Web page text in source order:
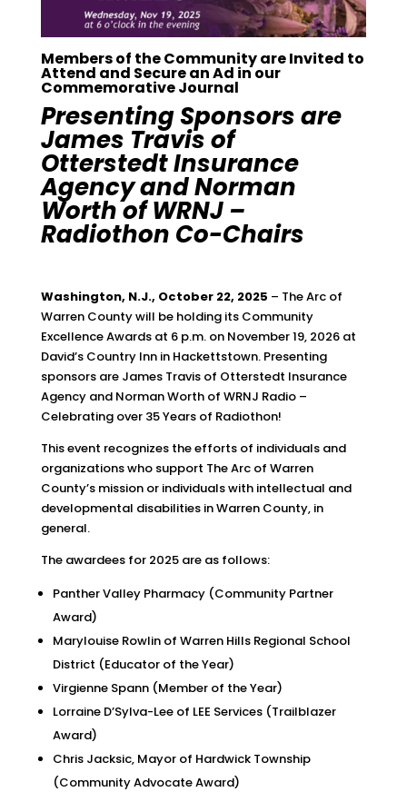
Members of the Community are Invited to
Attend and Secure an Ad in our
Commemorative Journal
Presenting Sponsors are
James Travis of
Otterstedt Insurance
Agency and Norman
Worth of WRNJ –
Radiothon Co-Chairs
Washington, N.J., October 22, 2025 – The Arc of
Warren County will be holding its Community
Excellence Awards at 6 p.m. on November 19, 2026 at
David’s Country Inn in Hackettstown. Presenting
sponsors are James Travis of Otterstedt Insurance
Agency and Norman Worth of WRNJ Radio –
Celebrating over 35 Years of Radiothon!
This event recognizes the efforts of individuals and
organizations who support The Arc of Warren
County’s mission or individuals with intellectual and
developmental disabilities in Warren County, in
general.
The awardees for 2025 are as follows:
Panther Valley Pharmacy (Community Partner
Award)
Marylouise Rowlin of Warren Hills Regional School
District (Educator of the Year)
Virgienne Spann (Member of the Year)
Lorraine D’Sylva-Lee of LEE Services (Trailblazer
Award)
Chris Jacksic, Mayor of Hardwick Township
(Community Advocate Award)